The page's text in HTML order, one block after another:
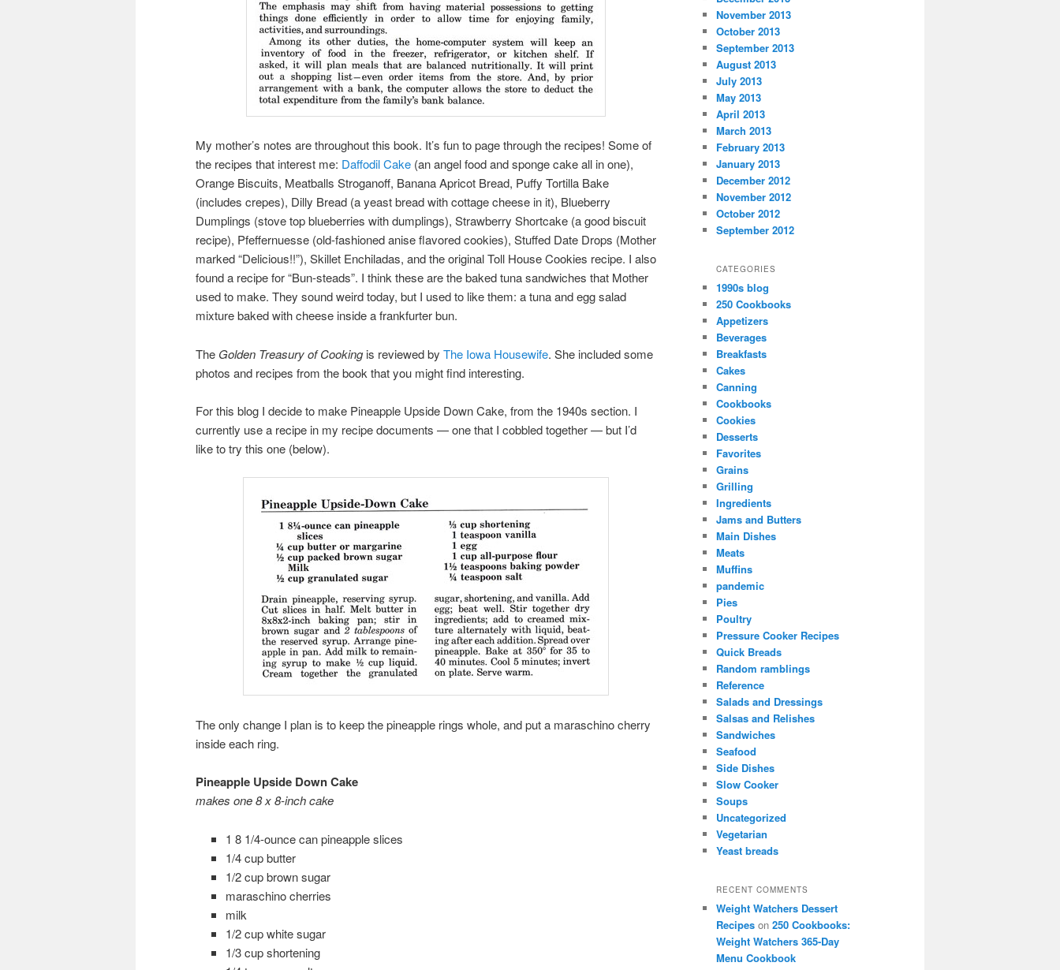
My mother’s notes are throughout this book. It’s fun to page through the recipes! Some of
the recipes that interest me: Daffodil Cake (an angel food and sponge cake all in one),
Orange Biscuits, Meatballs Stroganoff, Banana Apricot Bread, Puffy Tortilla Bake
(includes crepes), Dilly Bread (a yeast bread with cottage cheese in it), Blueberry
Dumplings (stove top blueberries with dumplings), Strawberry Shortcake (a good biscuit
recipe), Pfeffernuesse (old-fashioned anise flavored cookies), Stuffed Date Drops (Mother
marked “Delicious!!”), Skillet Enchiladas, and the original Toll House Cookies recipe. I also
found a recipe for “Bun-steads”. I think these are the baked tuna sandwiches that Mother
used to make. They sound weird today, but I used to like them: a tuna and egg salad
mixture baked with cheese inside a frankfurter bun.
The Golden Treasury of Cookingis reviewed by The Iowa Housewife. She included some
photos and recipes from the book that you might find interesting.
For this blog I decide to make Pineapple Upside Down Cake, from the 1940s section. I
currently use a recipe in my recipe documents — one that I cobbled together — but I’d
like to try this one (below).
The only change I plan is to keep the pineapple rings whole, and put a maraschino cherry
inside each ring.
Pineapple Upside Down Cake
makes one 8 x 8-inch cake
1 8 1/4-ounce can pineapple slices
1/4 cup butter
1/2 cup brown sugar
maraschino cherries
milk
1/2 cup white sugar
1/3 cup shortening
November 2013
October 2013
September 2013
August 2013
July 2013
May 2013
April 2013
March 2013
February 2013
January 2013
December 2012
November 2012
October 2012
September 2012
CATEGORIES
1990s blog
250 Cookbooks
Appetizers
Beverages
Breakfasts
Cakes
Canning
Cookbooks
Cookies
Desserts
Favorites
Grains
Grilling
Ingredients
Jams and Butters
Main Dishes
Meats
Muffins
pandemic
Pies
Poultry
Pressure Cooker Recipes
Quick Breads
Random ramblings
Reference
Salads and Dressings
Salsas and Relishes
Sandwiches
Seafood
Side Dishes
Slow Cooker
Soups
Uncategorized
Vegetarian
Yeast breads
RECENT COMMENTS
Weight Watchers Dessert
Recipes on 250 Cookbooks:
Weight Watchers 365-Day
Menu Cookbook